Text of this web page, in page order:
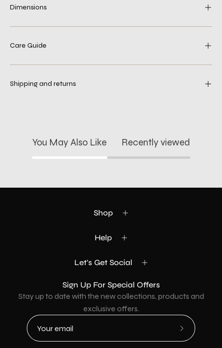
Dimensions
Care Guide
Shipping and returns
You May Also Like Recently viewed
Shop
Help
Let's Get Social
Sign Up For Special Offers
Stay up to date with the new collections, products and
exclusive offers.
Subscribe